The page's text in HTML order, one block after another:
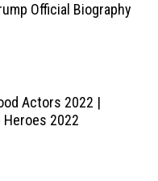
Official Biography
Actors 2022 |
Heroes 2022